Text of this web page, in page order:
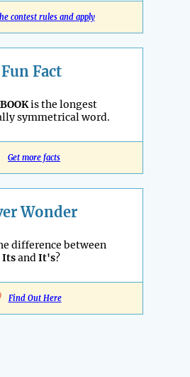
contest rules and apply
Fun Fact
is the longest
symmetrical word.
Get more facts
Wonder
difference between
ItsandIt's?
Find Out Here